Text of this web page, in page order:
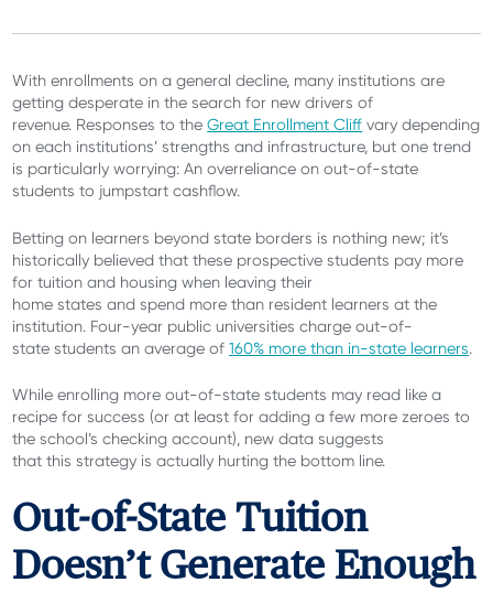
With enrollments on a general decline, many institutions are
getting desperate in the search for new drivers of
revenue. Responses to theGreat Enrollment Cliff vary depending
on each institutions’ strengths and infrastructure, but one trend
is particularly worrying: An overreliance on out-of-state
students to jumpstart cashflow.
Betting on learners beyond state borders is nothing new; it’s
historically believed that these prospective students pay more
for tuition and housing when leaving their
home states and spend more than resident learners at the
institution. Four-year public universities charge out-of-
state students an average of160% more than in-state learners.
While enrolling more out-of-state students may read like a
recipe for success (or at least for adding a few more zeroes to
the school’s checking account), new data suggests
that this strategy is actually hurting the bottom line.
Out-of-State Tuition
Doesn’t Generate Enough